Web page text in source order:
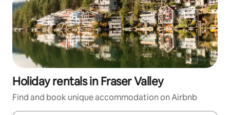
Holiday rentals in Fraser Valley
Find and book unique accommodation on Airbnb